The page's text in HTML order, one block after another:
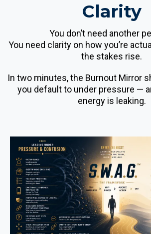
Clarity
You don’t need another
You need clarity on how you’re
the stakes rise.
In two minutes, the Burnout Mirror
you default to under pressure —
energy is leaking.